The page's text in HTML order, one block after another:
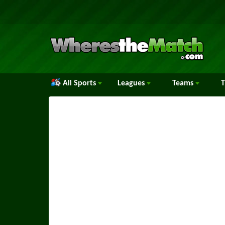
All Sports Leagues Teams